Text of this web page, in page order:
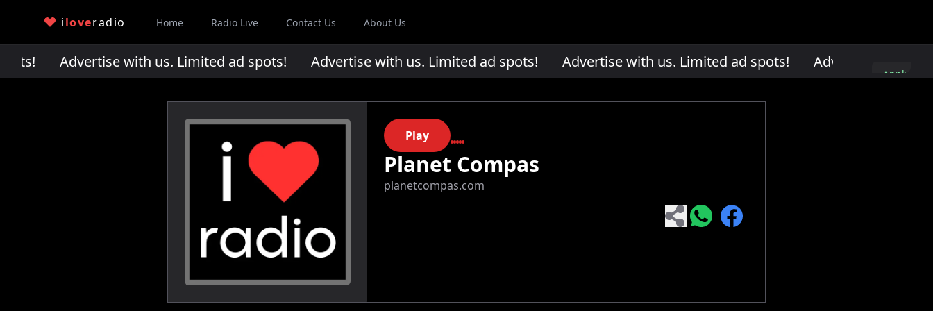
iloveradio Home Radio Live Contact Us About Us
Advertise with us. Limited ad spots!Advertise with us. Limited ad spots!Advertise with us. Limited ad spots!Advertise with us.
Apply
Play
Planet Compas
planetcompas.com